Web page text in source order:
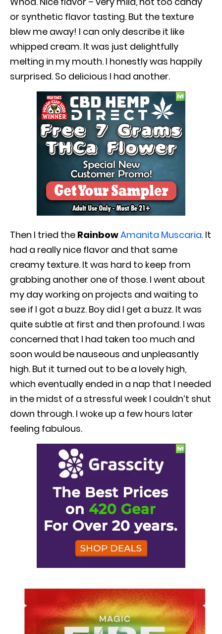
or synthetic flavor tasting. But the texture
blew me away! I can only describe it like
whipped cream. It was just delightfully
melting in my mouth. I honestly was happily
surprised. So delicious I had another.
Then I tried the RainbowAmanita Muscaria. It
had a really nice flavor and that same
creamy texture. It was hard to keep from
grabbing another one of those. I went about
my day working on projects and waiting to
see if I got a buzz. Boy did I get a buzz. It was
quite subtle at first and then profound. I was
concerned that I had taken too much and
soon would be nauseous and unpleasantly
high. But it turned out to be a lovely high,
which eventually ended in a nap that I needed
in the midst of a stressful week I couldn’t shut
down through. I woke up a few hours later
feeling fabulous.